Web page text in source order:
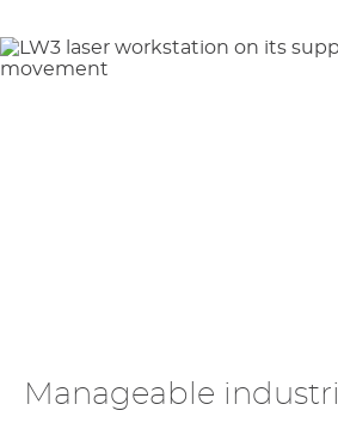
Manageable